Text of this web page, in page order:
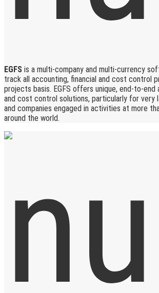
EGFS is a multi-company and multi-currency
track all accounting, financial and cost control
projects basis. EGFS offers unique, end-to-end
and cost control solutions, particularly for very
and companies engaged in activities at more
around the world.